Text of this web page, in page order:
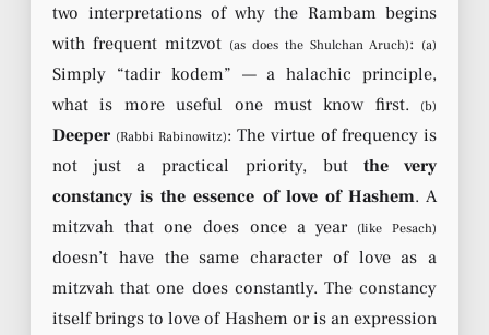
two interpretations of why the Rambam begins
with frequent mitzvot (as does the Shulchan Aruch): (a)
Simply “tadir kodem” — a halachic principle,
what is more useful one must know first.
(b)
Deeper (Rabbi Rabinowitz): The virtue of frequency is
not just a practical priority, butthe very
constancy is the essence of love of Hashem. A
mitzvah that one does once a year (like Pesach)
doesn’t have the same character of love as a
mitzvah that one does constantly. The constancy
itself brings to love of Hashem or is an expression